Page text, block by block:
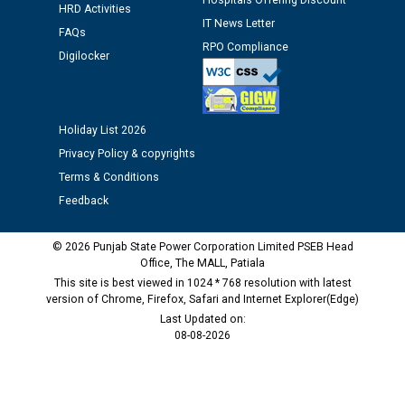
Public notice regarding Biometric Verification at the
time of Joining for the post of Assistant Lineman
as Defaulter Firm by PSPCL upto 02-03-2028
HRD Activities
FAQs
Digilocker
IT News Letter
RPO Compliance
Holiday List 2026
Privacy Policy & copyrights
Terms & Conditions
Feedback
© 2026 Punjab State Power Corporation Limited PSEB Head
Office, The MALL, Patiala
This site is best viewed in 1024 * 768 resolution with latest
version of Chrome, Firefox, Safari and Internet Explorer(Edge)
Last Updated on:
08-08-2026